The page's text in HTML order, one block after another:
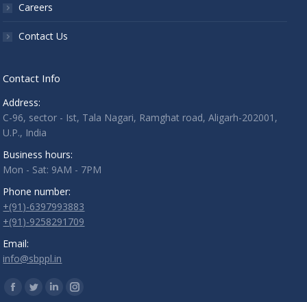
Careers
Contact Us
Contact Info
Address:
C-96, sector - Ist, Tala Nagari, Ramghat road, Aligarh-202001,
U.P., India
Business hours:
Mon - Sat: 9AM - 7PM
Phone number:
+(91)-6397993883
+(91)-9258291709
Email:
info@sbppl.in
Find us on:
Facebook
TwitterLinkedinInstagram